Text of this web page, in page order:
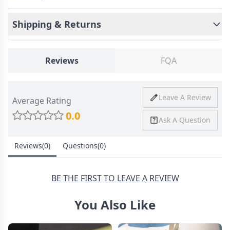
Shipping & Returns
Method
Shipping Time
8-10 Business
Shipping
$11.99
Days
30 Days Return
Reviews FQA
Average Rating
0.0
Leave A Review
Ask A Question
Reviews(0) Questions(0)
BE THE FIRST TO LEAVE A REVIEW
You Also Like